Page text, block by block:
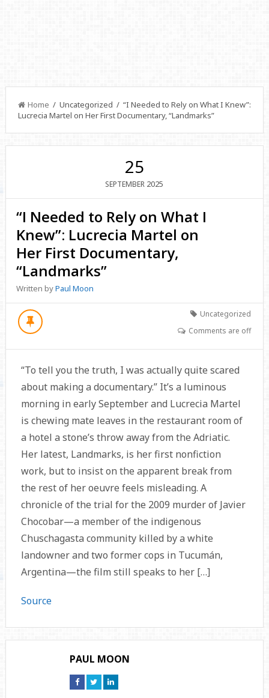
Home / Uncategorized / “I Needed to Rely on What I Knew”:
Lucrecia Martel on Her First Documentary, “Landmarks”
25
SEPTEMBER 2025
“I Needed to Rely on What I
Knew”: Lucrecia Martel on
Her First Documentary,
“Landmarks”
Written byPaul Moon
Uncategorized
Comments are off
“To tell you the truth, I was actually quite scared
about making a documentary.” It’s a luminous
morning in early September and Lucrecia Martel
is chewing mate leaves in the restaurant room of
a hotel a stone’s throw away from the Adriatic.
Her latest, Landmarks, is her first nonfiction
work, but to insist on the apparent break from
the rest of her oeuvre feels misleading. A
chronicle of the trial for the 2009 murder of Javier
Chocobar—a member of the indigenous
Chuschagasta community killed by a white
landowner and two former cops in Tucumán,
Argentina—the film still speaks to her […]
Source
PAUL MOON
Connect
on
Connect
on
Connect
on